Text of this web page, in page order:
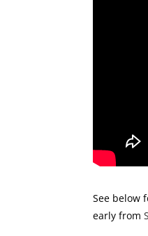
See below
early from